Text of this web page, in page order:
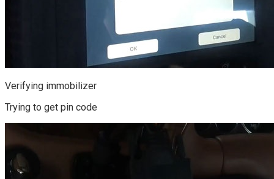
Verifying immobilizer
Trying to get pin code